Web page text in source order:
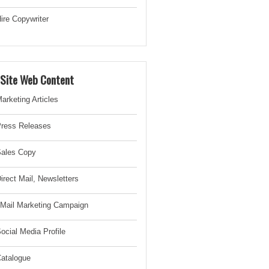
Copywriter
Web Content
Articles
Releases
Copy
Mail, Newsletters
Marketing Campaign
Media Profile